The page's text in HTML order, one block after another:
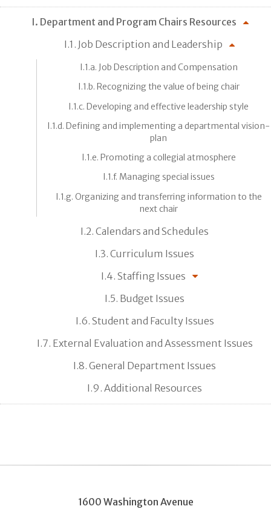
I. Department and Program Chairs Resources
I.1. Job Description and Leadership
I.1.a. Job Description and Compensation
I.1.b. Recognizing the value of being chair
I.1.c. Developing and effective leadership style
I.1.d. Defining and implementing a departmental vision-
plan
I.1.e. Promoting a collegial atmosphere
I.1.f. Managing special issues
I.1.g. Organizing and transferring information to the
next chair
I.2. Calendars and Schedules
I.3. Curriculum Issues
I.4. Staffing Issues
I.5. Budget Issues
I.6. Student and Faculty Issues
I.7. External Evaluation and Assessment Issues
I.8. General Department Issues
I.9. Additional Resources
1600 Washington Avenue